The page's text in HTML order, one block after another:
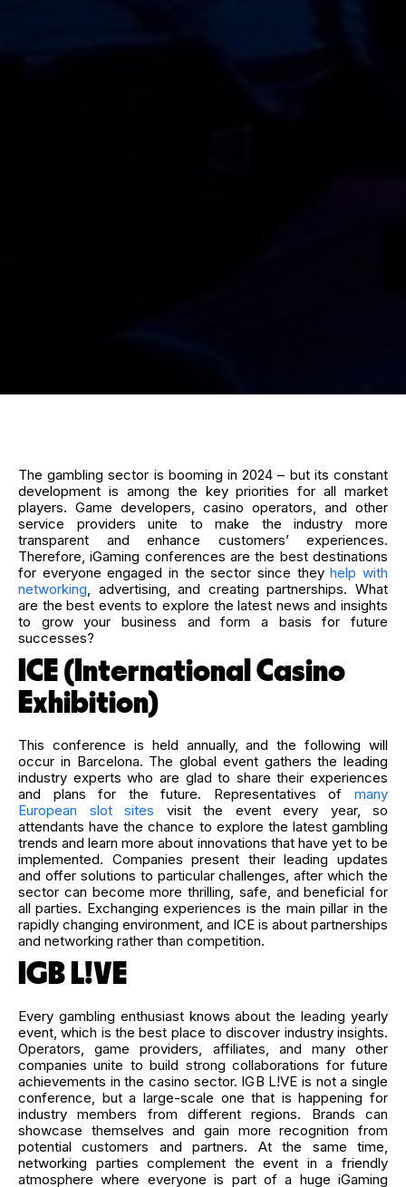
The gambling sector is booming in 2024 – but its constant
development is among the key priorities for all market
players. Game developers, casino operators, and other
service providers unite to make the industry more
transparent and enhance customers’ experiences.
Therefore, iGaming conferences are the best destinations
for everyone engaged in the sector since theyhelp with
networking, advertising, and creating partnerships. What
are the best events to explore the latest news and insights
to grow your business and form a basis for future
successes?
ICE (International Casino
Exhibition)
This conference is held annually, and the following will
occur in Barcelona. The global event gathers the leading
industry experts who are glad to share their experiences
and plans for the future. Representatives of many
European slot sites visit the event every year, so
attendants have the chance to explore the latest gambling
trends and learn more about innovations that have yet to be
implemented. Companies present their leading updates
and offer solutions to particular challenges, after which the
sector can become more thrilling, safe, and beneficial for
all parties. Exchanging experiences is the main pillar in the
rapidly changing environment, and ICE is about partnerships
and networking rather than competition.
IGB L!VE
Every gambling enthusiast knows about the leading yearly
event, which is the best place to discover industry insights.
Operators, game providers, affiliates, and many other
companies unite to build strong collaborations for future
achievements in the casino sector. IGB L!VE is not a single
conference, but a large-scale one that is happening for
industry members from different regions. Brands can
showcase themselves and gain more recognition from
potential customers and partners. At the same time,
networking parties complement the event in a friendly
atmosphere where everyone is part of a huge iGaming